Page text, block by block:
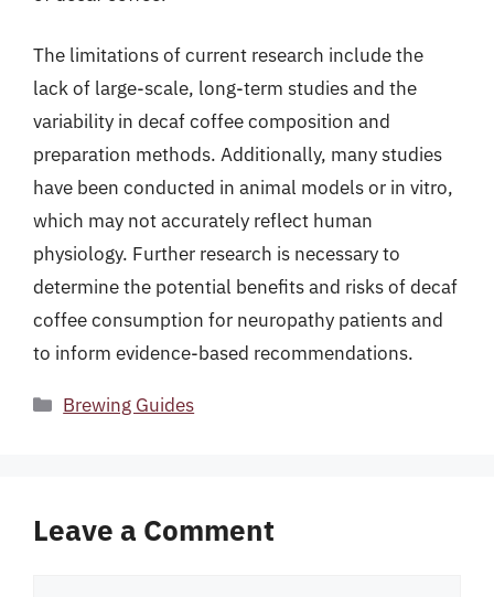
The limitations of current research include the
lack of large-scale, long-term studies and the
variability in decaf coffee composition and
preparation methods. Additionally, many studies
have been conducted in animal models or in vitro,
which may not accurately reflect human
physiology. Further research is necessary to
determine the potential benefits and risks of decaf
coffee consumption for neuropathy patients and
to inform evidence-based recommendations.
Categories
Brewing Guides
Leave a Comment